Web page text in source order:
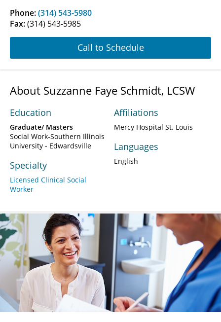
Phone:(314) 543-5980
Fax:(314) 543-5985
Call to Schedule
About Suzzanne Faye Schmidt, LCSW
Education
Graduate/ Masters
Social Work-Southern Illinois
University - Edwardsville
Specialty
Licensed Clinical Social
Worker
Affiliations
Mercy Hospital St. Louis
Languages
English